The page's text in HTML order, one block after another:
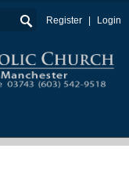
Register Login